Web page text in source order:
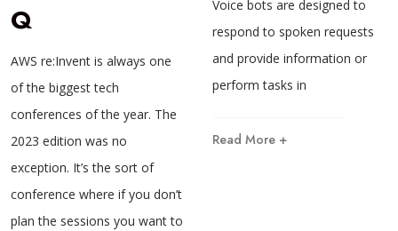
Q
AWS re:Invent is always one
of the biggest tech
conferences of the year. The
2023 edition was no
exception. It’s the sort of
conference where if you don’t
plan the sessions you want to
Voice bots are designed to
respond to spoken requests
and provide information or
perform tasks in
Read More +